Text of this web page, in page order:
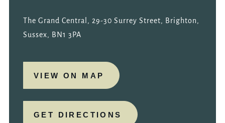
The Grand Central, 29-30 Surrey Street, Brighton,
Sussex, BN1 3PA
VIEW ON MAP
GET DIRECTIONS